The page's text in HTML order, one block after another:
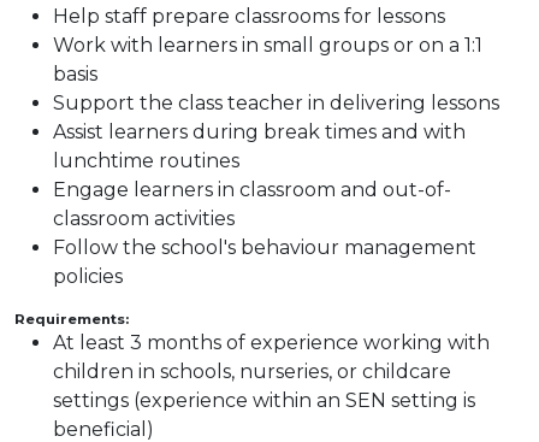
Help staff prepare classrooms for lessons
Work with learners in small groups or on a 1:1
basis
Support the class teacher in delivering lessons
Assist learners during break times and with
lunchtime routines
Engage learners in classroom and out-of-
classroom activities
Follow the school's behaviour management
policies
Requirements:
At least 3 months of experience working with
children in schools, nurseries, or childcare
settings (experience within an SEN setting is
beneficial)